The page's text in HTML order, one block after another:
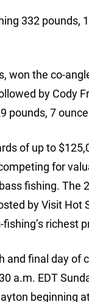
332 pounds,
won the co-
by Cody
pounds, 7
of up to
for
fishing. The
by Visit
richest
and final day of
a.m. EDT
beginning